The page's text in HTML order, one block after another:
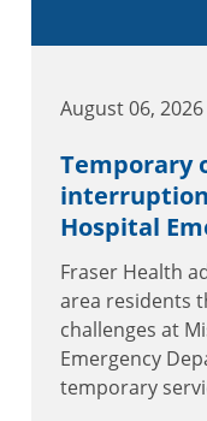
August 06, 2026
Temporary
Hospital
Fraser Health
area residents
challenges at
Emergency
temporary